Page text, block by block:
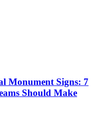
Monument Signs: 7
Should Make